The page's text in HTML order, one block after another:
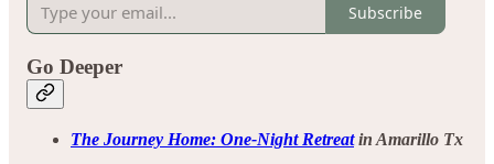
Subscribe
Go Deeper
The Journey Home: One-Night Retreatin Amarillo Tx